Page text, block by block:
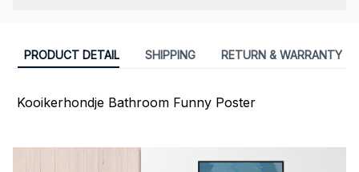
PRODUCT DETAIL SHIPPING RETURN & WARRANTY
Kooikerhondje Bathroom Funny Poster